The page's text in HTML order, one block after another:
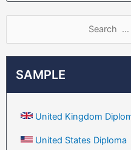
SAMPLE
United Kingdom
United States Diploma